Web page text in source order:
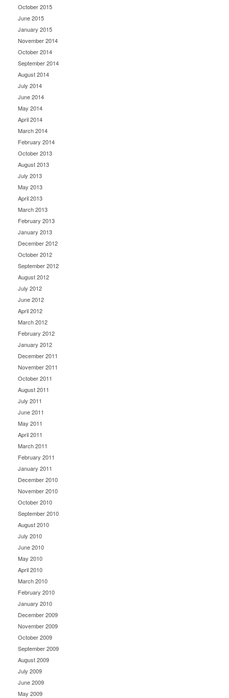
October 2015
June 2015
January 2015
November 2014
October 2014
September 2014
August 2014
July 2014
June 2014
May 2014
April 2014
March 2014
February 2014
October 2013
August 2013
July 2013
May 2013
April 2013
March 2013
February 2013
January 2013
December 2012
October 2012
September 2012
August 2012
July 2012
June 2012
April 2012
March 2012
February 2012
January 2012
December 2011
November 2011
October 2011
August 2011
July 2011
June 2011
May 2011
April 2011
March 2011
February 2011
January 2011
December 2010
November 2010
October 2010
September 2010
August 2010
July 2010
June 2010
May 2010
April 2010
March 2010
February 2010
January 2010
December 2009
November 2009
October 2009
September 2009
August 2009
July 2009
June 2009
May 2009